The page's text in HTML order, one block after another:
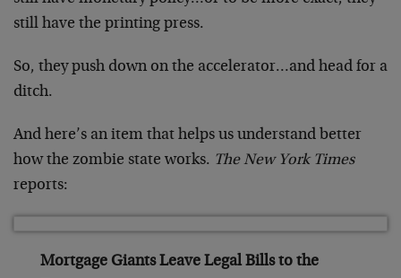
still have the printing press.
So, they push down on the accelerator…and head for a
ditch.
And here’s an item that helps us understand better
how the zombie state works. The New York Times
reports:
Mortgage Giants Leave Legal Bills to the